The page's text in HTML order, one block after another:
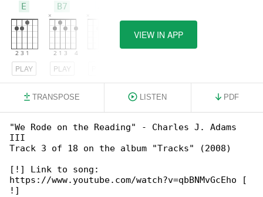
E
PLAY
B7
PLAY
VIEW IN APP
TRANSPOSE LISTEN PDF
"We Rode on the Reading" - Charles J. Adams
III
Track 3 of 18 on the album "Tracks" (2008)
[!] Link to song:
https://www.youtube.com/watch?v=qbBNMvGcEho [
!]